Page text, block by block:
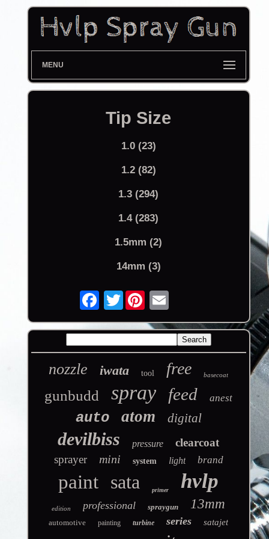
MENU
Tip Size
1.0 (23)
1.2 (82)
1.3 (294)
1.4 (283)
1.5mm (2)
14mm (3)
Twitter
nozzle iwata tool free basecoat
gunbudd spray feed anest
auto atom digital
devilbiss pressure
clearcoat
sprayer
mini system light brand
paint sata primer hvlp
edition professional spraygun 13mm
automotive painting turbine series satajet